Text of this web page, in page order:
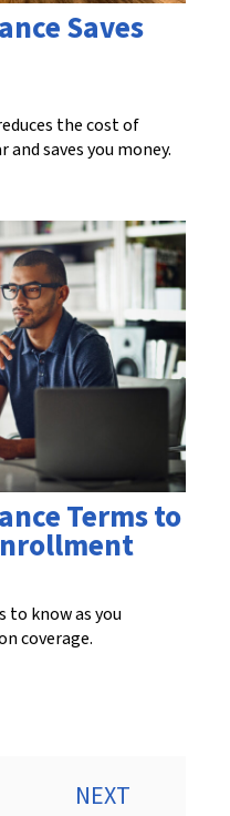
Saves
the cost of
and saves you money.
Terms to
know as you
coverage.
NEXT